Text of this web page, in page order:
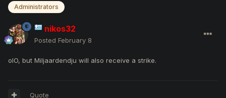
Administrators
nikos32
Posted February 8
olO, but Miljaardendju will also receive a strike.
Quote